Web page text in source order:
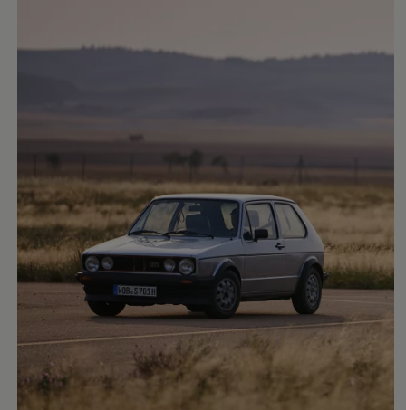
Owners and Services
Activate VW Connect
Connect your Phone
Radio & Navigation
Upgrades
Volkswagen Service
Accident & Breakdown Assistance
Repairs and Checks
Customer Information
Digital Owners Manual
Warranty
Previous Models
Help for Apps and Digital Services
Software Updates
Life at Volkswagen
75 Years In Ireland
The Ballsbridge Beetle